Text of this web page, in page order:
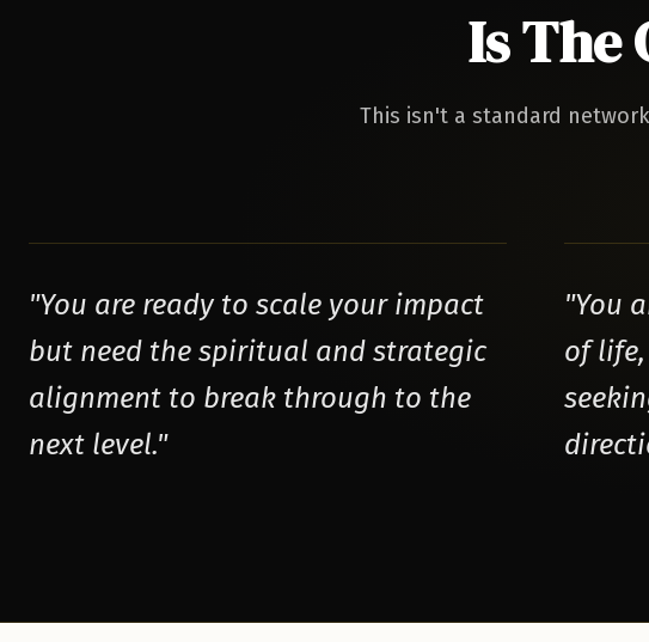
Is The
This isn't a standard
"You are ready to scale your impact
but need the spiritual and strategic
alignment to break through to the
next level."
"You
of